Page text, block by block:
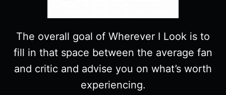
The overall goal of Wherever I Look is to
fill in that space between the average fan
and critic and advise you on what’s worth
experiencing.